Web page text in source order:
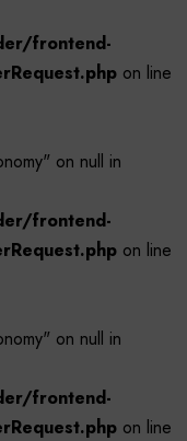
frontend-
on line
on null in
frontend-
on line
on null in
frontend-
on line